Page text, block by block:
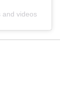
videos